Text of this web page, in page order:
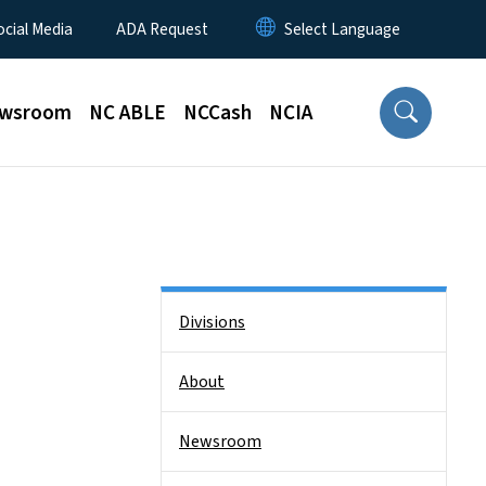
Media ADA Request
NC ABLE NCCash NCIA
Divisions
About
Newsroom